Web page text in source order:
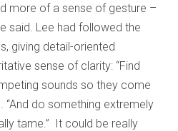
more of a sense of gesture –
said. Lee had followed the
giving detail-oriented
sense of clarity: “Find
sounds so they come
“And do something extremely
tame.” It could be really